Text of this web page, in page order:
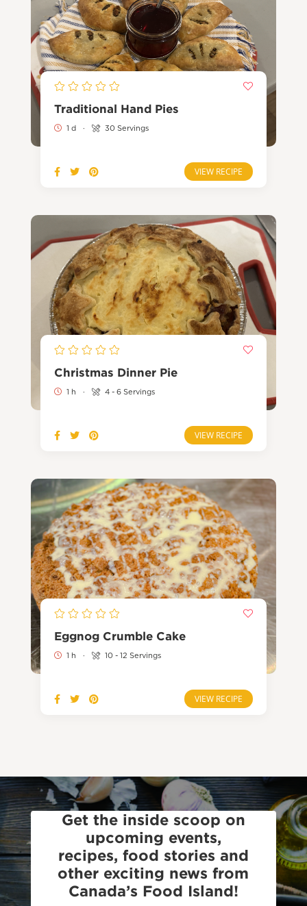
Traditional Hand Pies
1 d · 30 Servings
VIEW RECIPE
Christmas Dinner Pie
1 h · 4 - 6 Servings
VIEW RECIPE
Eggnog Crumble Cake
1 h · 10 - 12 Servings
VIEW RECIPE
Get the inside scoop on
upcoming events,
recipes, food stories and
other exciting news from
Canada’s Food Island!